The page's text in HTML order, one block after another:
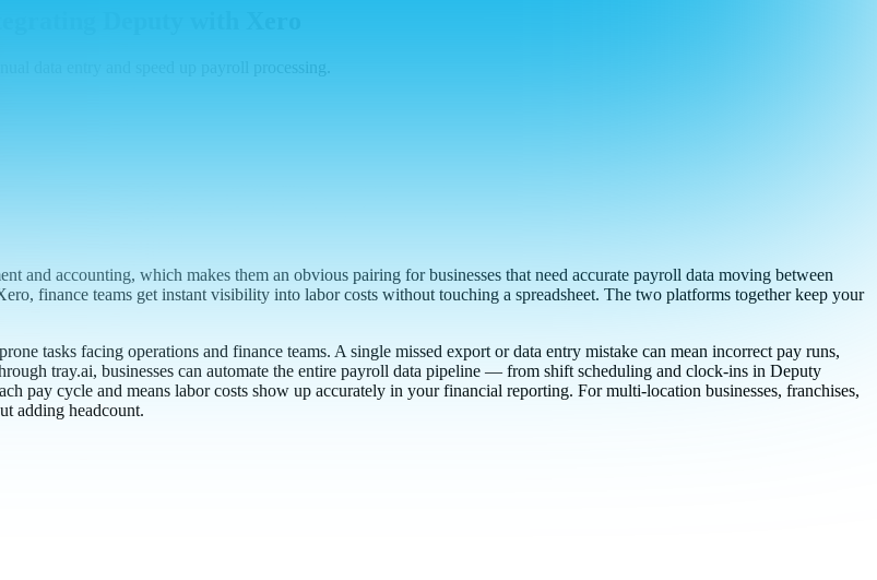
Deputy with Xero
data entry and speed up payroll processing.
and accounting, which makes them an obvious pairing for businesses that need accurate payroll data moving between
finance teams get instant visibility into labor costs without touching a spreadsheet. The two platforms together keep your
tasks facing operations and finance teams. A single missed export or data entry mistake can mean incorrect pay runs,
tray.ai, businesses can automate the entire payroll data pipeline — from shift scheduling and clock-ins in Deputy
pay cycle and means labor costs show up accurately in your financial reporting. For multi-location businesses, franchises,
adding headcount.